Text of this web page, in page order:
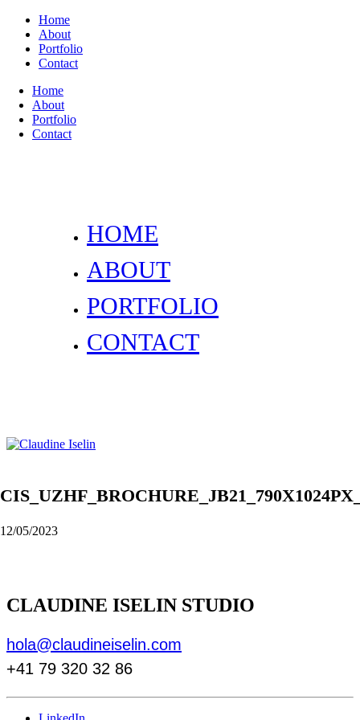
Home
About
Portfolio
Contact
Home
About
Portfolio
Contact
HOME
ABOUT
PORTFOLIO
CONTACT
12/05/2023
CLAUDINE ISELIN STUDIO
hola@claudineiselin.com
+41 79 320 32 86